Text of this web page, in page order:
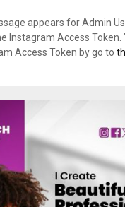
appears for Admin
Instagram Access Token.
Access Token by go to